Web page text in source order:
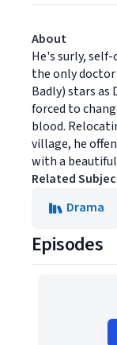
About
He's surly,
the only
Badly) stars as
forced to
blood.
village, he
with a
Related
Drama
Episodes